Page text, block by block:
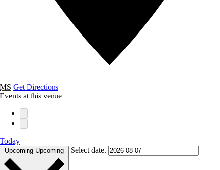
MS Get Directions
Events at this venue
Today
Upcoming Upcoming Select date.